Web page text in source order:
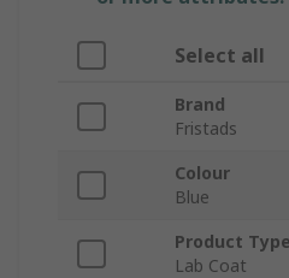
Select all
Brand
Fristads
Colour
Blue
Product Type
Lab Coat